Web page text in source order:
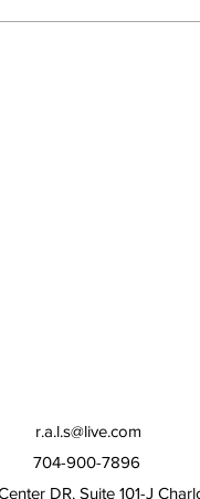
r.a.l.s@live.com
704-900-7896
DR. Suite 101-J